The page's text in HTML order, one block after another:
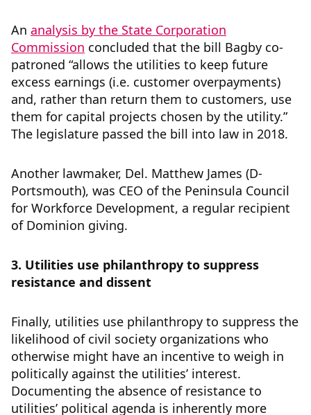
An analysis by the State Corporation
Commission concluded that the bill Bagby co-
patroned “allows the utilities to keep future
excess earnings (i.e. customer overpayments)
and, rather than return them to customers, use
them for capital projects chosen by the utility.”
The legislature passed the bill into law in 2018.
Another lawmaker, Del. Matthew James (D-
Portsmouth), was CEO of the Peninsula Council
for Workforce Development, a regular recipient
of Dominion giving.
3. Utilities use philanthropy to suppress
resistance and dissent
Finally, utilities use philanthropy to suppress the
likelihood of civil society organizations who
otherwise might have an incentive to weigh in
politically against the utilities’ interest.
Documenting the absence of resistance to
utilities’ political agenda is inherently more